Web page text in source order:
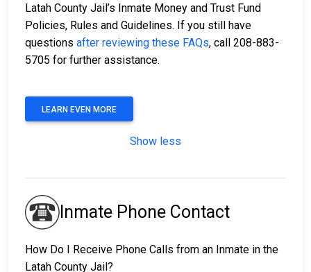
Latah County Jail’s Inmate Money and Trust Fund
Policies, Rules and Guidelines. If you still have
questions after reviewing these FAQs, call 208-883-
5705 for further assistance.
LEARN EVEN MORE
Show less
Inmate Phone Contact
How Do I Receive Phone Calls from an Inmate in the
Latah County Jail?